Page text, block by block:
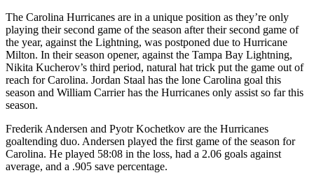
The Carolina Hurricanes are in a unique position as they’re only
playing their second game of the season after their second game of
the year, against the Lightning, was postponed due to Hurricane
Milton. In their season opener, against the Tampa Bay Lightning,
Nikita Kucherov’s third period, natural hat trick put the game out of
reach for Carolina. Jordan Staal has the lone Carolina goal this
season and William Carrier has the Hurricanes only assist so far this
season.
Frederik Andersen and Pyotr Kochetkov are the Hurricanes
goaltending duo. Andersen played the first game of the season for
Carolina. He played 58:08 in the loss, had a 2.06 goals against
average, and a .905 save percentage.